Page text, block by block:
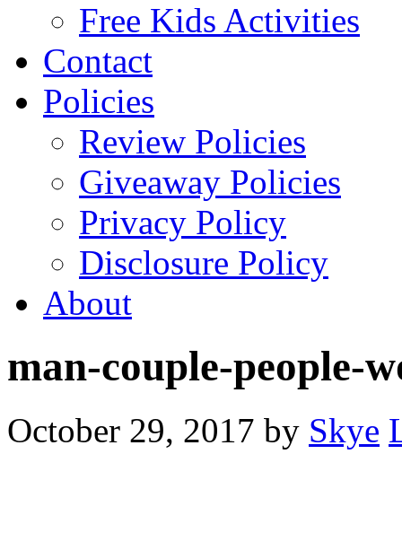
Free Kids Activities
Contact
Policies
Review Policies
Giveaway Policies
Privacy Policy
Disclosure Policy
About
man-couple-people-
October 29, 2017 by Skye